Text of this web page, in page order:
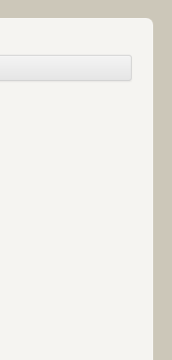
content